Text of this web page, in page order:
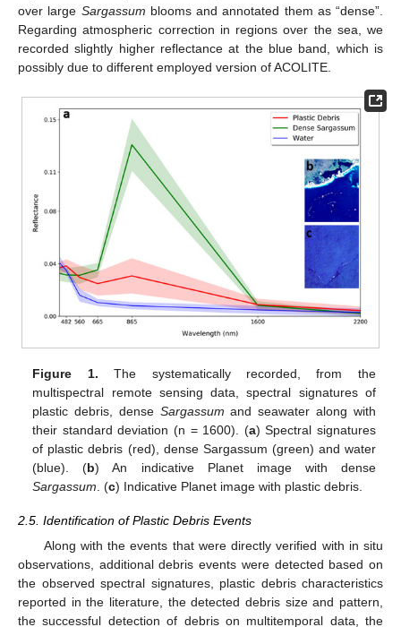
over large Sargassum blooms and annotated them as “dense”.
Regarding atmospheric correction in regions over the sea, we
recorded slightly higher reflectance at the blue band, which is
possibly due to different employed version of ACOLITE.
Figure 1. The systematically recorded, from the
multispectral remote sensing data, spectral signatures of
plastic debris, dense Sargassum and seawater along with
their standard deviation (n = 1600). (a) Spectral signatures
of plastic debris (red), dense Sargassum (green) and water
(blue). (b) An indicative Planet image with dense
Sargassum . (c) Indicative Planet image with plastic debris.
2.5. Identification of Plastic Debris Events
Along with the events that were directly verified with in situ
observations, additional debris events were detected based on
the observed spectral signatures, plastic debris characteristics
reported in the literature, the detected debris size and pattern,
the successful detection of debris on multitemporal data, the